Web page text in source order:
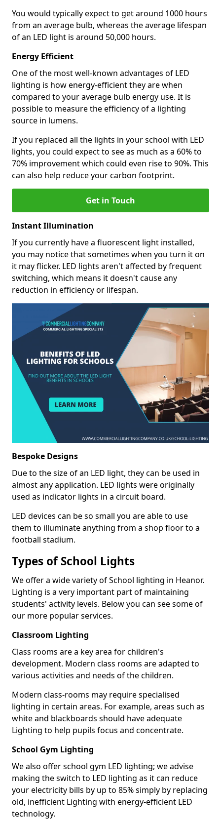
You would typically expect to get around 1000 hours
from an average bulb, whereas the average lifespan
of an LED light is around 50,000 hours.
Energy Efficient
One of the most well-known advantages of LED
lighting is how energy-efficient they are when
compared to your average bulb energy use. It is
possible to measure the efficiency of a lighting
source in lumens.
If you replaced all the lights in your school with LED
lights, you could expect to see as much as a 60% to
70% improvement which could even rise to 90%. This
can also help reduce your carbon footprint.
Get in Touch
Instant Illumination
If you currently have a fluorescent light installed,
you may notice that sometimes when you turn it on
it may flicker. LED lights aren't affected by frequent
switching, which means it doesn't cause any
reduction in efficiency or lifespan.
Bespoke Designs
Due to the size of an LED light, they can be used in
almost any application. LED lights were originally
used as indicator lights in a circuit board.
LED devices can be so small you are able to use
them to illuminate anything from a shop floor to a
football stadium.
Types of School Lights
We offer a wide variety of School lighting in Heanor.
Lighting is a very important part of maintaining
students' activity levels. Below you can see some of
our more popular services.
Classroom Lighting
Class rooms are a key area for children's
development. Modern class rooms are adapted to
various activities and needs of the children.
Modern class-rooms may require specialised
lighting in certain areas. For example, areas such as
white and blackboards should have adequate
Lighting to help pupils focus and concentrate.
School Gym Lighting
We also offer school gym LED lighting; we advise
making the switch to LED lighting as it can reduce
your electricity bills by up to 85% simply by replacing
old, inefficient Lighting with energy-efficient LED
technology.